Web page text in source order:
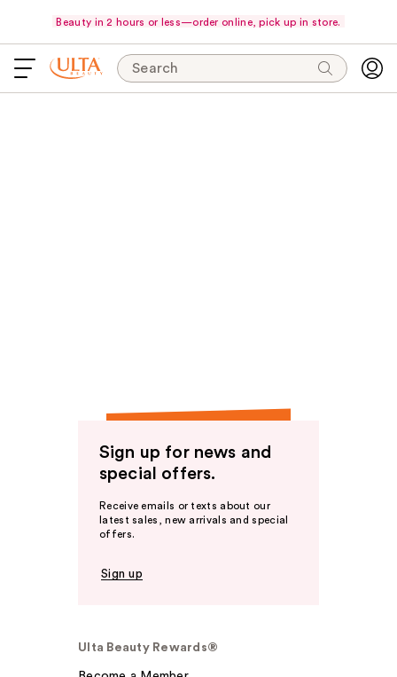
Beauty in 2 hours or less—order online, pick up in store.
Search
Sign up for news and
special offers.
Receive emails or texts about our
latest sales, new arrivals and special
offers.
Sign up
Ulta Beauty Rewards®